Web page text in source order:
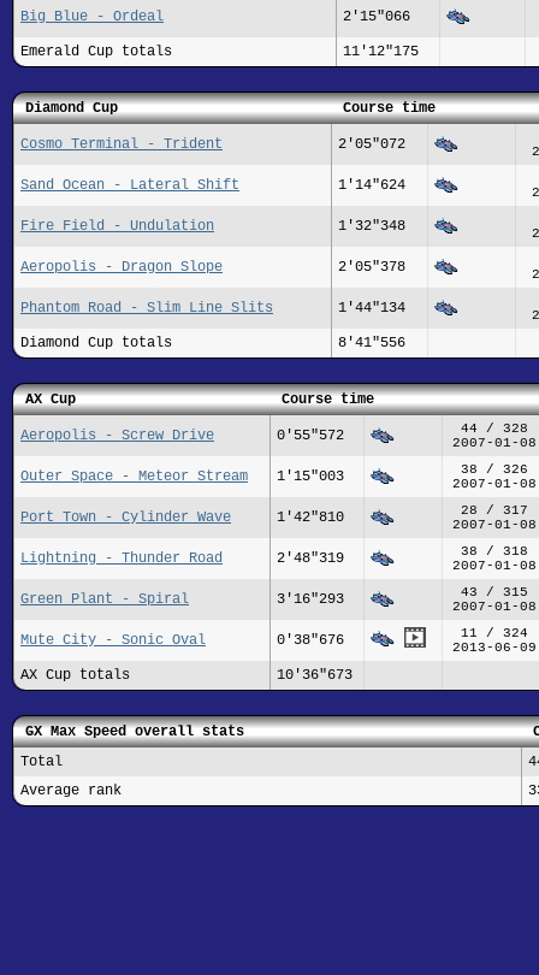
Big Blue - Ordeal 2'15"066
Emerald Cup totals 11'12"175
Diamond Cup Course time
Cosmo Terminal - Trident 2'05"072
Sand Ocean - Lateral Shift 1'14"624
Fire Field - Undulation 1'32"348
Aeropolis - Dragon Slope 2'05"378
Phantom Road - Slim Line Slits 1'44"134
Diamond Cup totals 8'41"556
AX Cup Course time
Aeropolis - Screw Drive 0'55"572
44 / 328
2007-01-08
Outer Space - Meteor Stream 1'15"003
38 / 326
2007-01-08
Port Town - Cylinder Wave 1'42"810
28 / 317
2007-01-08
Lightning - Thunder Road 2'48"319
38 / 318
2007-01-08
Green Plant - Spiral 3'16"293
43 / 315
2007-01-08
Mute City - Sonic Oval 0'38"676
11 / 324
2013-06-09
AX Cup totals 10'36"673
GX Max Speed overall stats
Total
Average rank